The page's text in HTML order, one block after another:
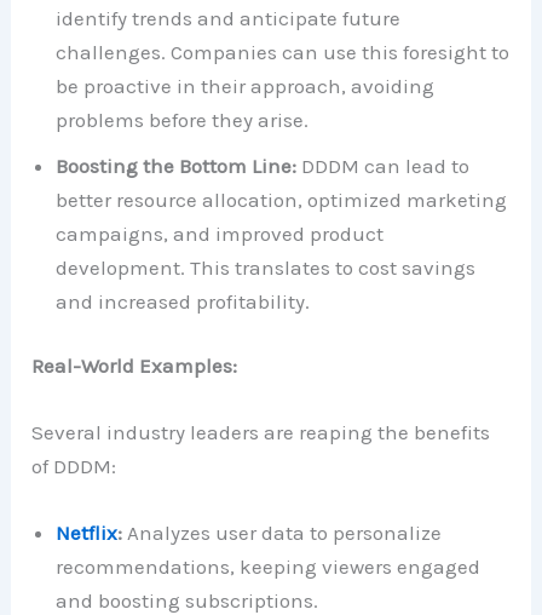
identify trends and anticipate future
challenges. Companies can use this foresight to
be proactive in their approach, avoiding
problems before they arise.
Boosting the Bottom Line: DDDM can lead to
better resource allocation, optimized marketing
campaigns, and improved product
development. This translates to cost savings
and increased profitability.
Real-World Examples:
Several industry leaders are reaping the benefits
of DDDM:
Netflix: Analyzes user data to personalize
recommendations, keeping viewers engaged
and boosting subscriptions.